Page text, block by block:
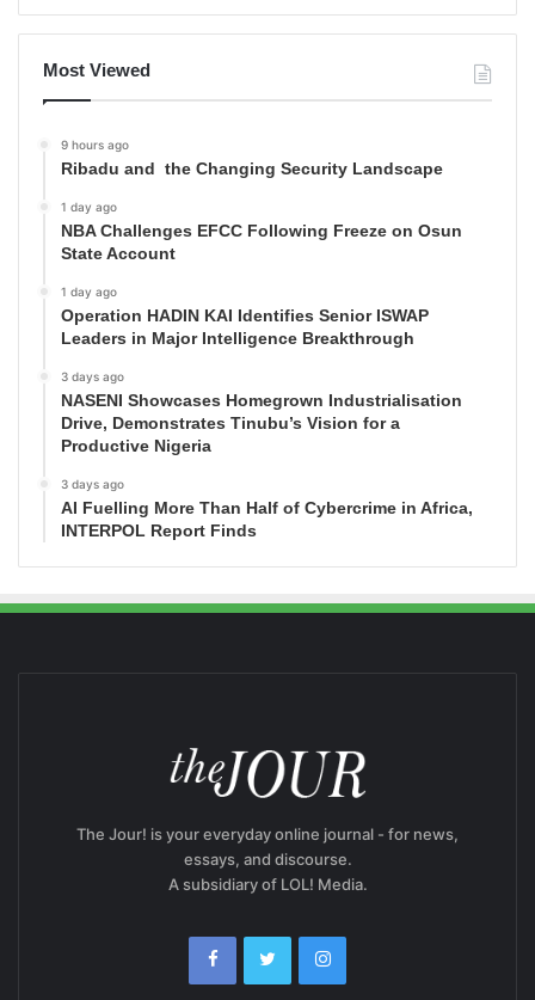
Most Viewed
9 hours ago
Ribadu and the Changing Security Landscape
1 day ago
NBA Challenges EFCC Following Freeze on Osun
State Account
1 day ago
Operation HADIN KAI Identifies Senior ISWAP
Leaders in Major Intelligence Breakthrough
3 days ago
NASENI Showcases Homegrown Industrialisation
Drive, Demonstrates Tinubu’s Vision for a
Productive Nigeria
3 days ago
AI Fuelling More Than Half of Cybercrime in Africa,
INTERPOL Report Finds
The Jour! is your everyday online journal - for news,
essays, and discourse.
A subsidiary of LOL! Media.